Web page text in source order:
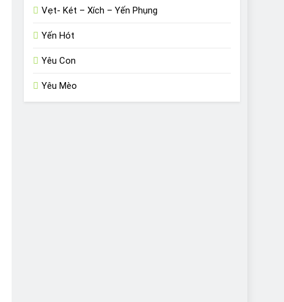
Vẹt- Két – Xích – Yến Phụng
Yến Hót
Yêu Con
Yêu Mèo